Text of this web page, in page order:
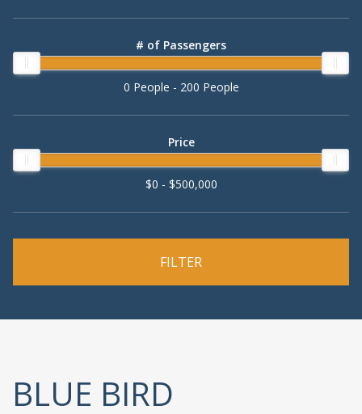
# of Passengers
0 People - 200 People
Price
$0 - $500,000
BLUE BIRD